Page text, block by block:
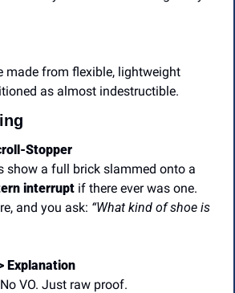
made from flexible, lightweight
as almost indestructible.
Stopper
interrupt if there ever was one.
and you ask: “What kind of shoe is
Explanation
VO. Just raw proof.